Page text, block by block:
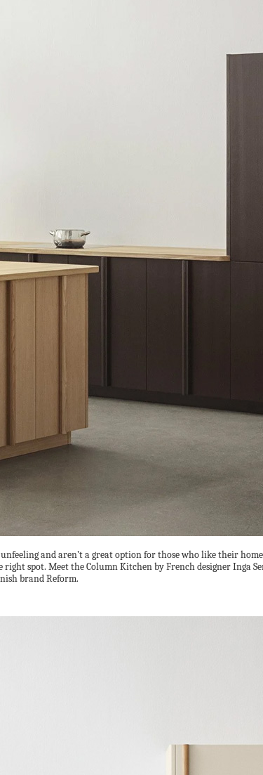
and aren’t a great option for those who like their
spot. Meet the Column Kitchen by French designer Inga
brand Reform.